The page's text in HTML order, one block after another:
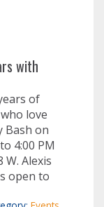
with
of
love
Bash on
4:00 PM
Alexis
open to